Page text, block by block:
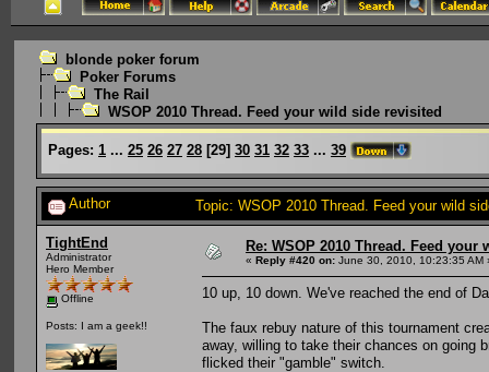
blonde poker forum
Poker Forums
The Rail
WSOP 2010 Thread. Feed your wild side revisited
Pages: 1 ... 25 26 27 28 [29] 30 31 32 33 ... 39
Author Topic: WSOP 2010 Thread. Feed your wild
TightEnd
Administrator
Hero Member
Offline
Posts: I am a geek!!
Re: WSOP 2010 Thread. Feed
« Reply #420 on: June 30, 2010, 10:23:35 AM
10 up, 10 down. We've reached the end of
The faux rebuy nature of this tournament
away, willing to take their chances on going
flicked their "gamble" switch.